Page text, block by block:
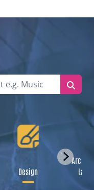
Design